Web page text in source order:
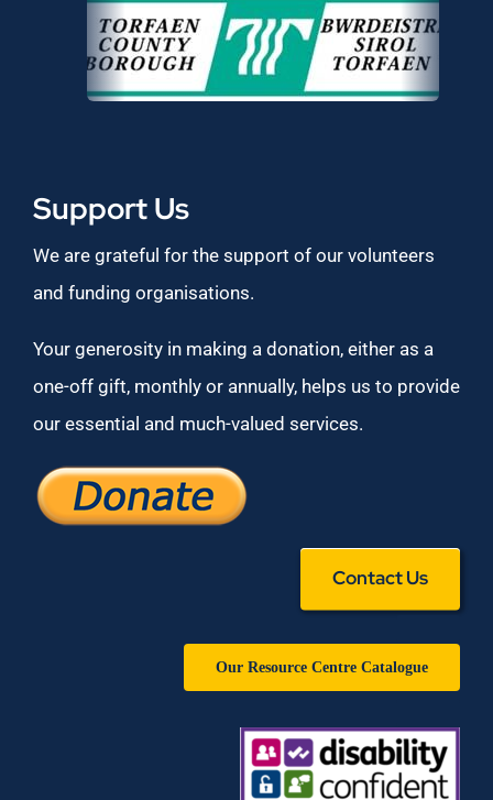
Support Us
We are grateful for the support of our volunteers
and funding organisations.
Your generosity in making a donation, either as a
one-off gift, monthly or annually, helps us to provide
our essential and much-valued services.
Contact Us
Our Resource Centre Catalogue